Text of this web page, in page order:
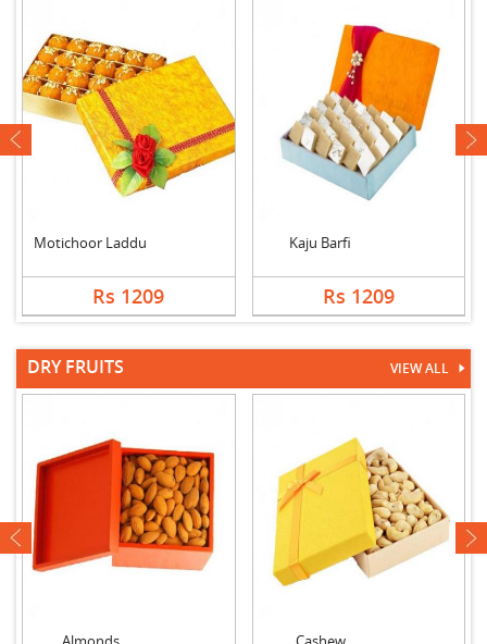
Motichoor Laddu
Rs 1209
Kaju Barfi
Rs 1209
next
DRY FRUITS VIEW ALL
next